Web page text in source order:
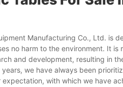
Manufacturing Co., Ltd. is
no harm to the environment. It
and development, resulting in
we have always been
with which we have